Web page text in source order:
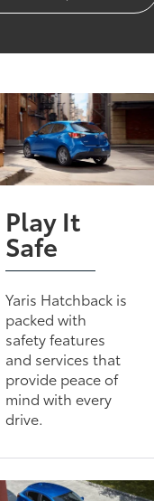
Play It
Safe
Yaris Hatchback is
packed with
safety features
and services that
provide peace of
mind with every
drive.